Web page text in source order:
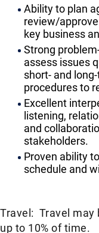
Ability to plan
review/
key business
Strong
assess issues
short- and
procedures to
Excellent
listening,
and
stakeholders.
Proven ability
schedule and
Travel: Travel may
up to 10% of time.